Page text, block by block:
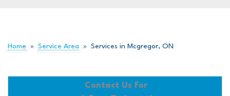
Home » Service Area » Services in Mcgregor, ON
Contact Us For